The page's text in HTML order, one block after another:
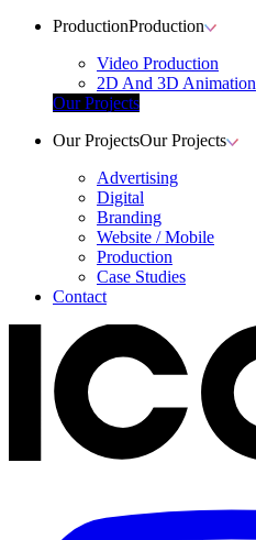
ProductionProduction
Video Production
2D And 3D Animation
Our Projects
Our ProjectsOur Projects
Advertising
Digital
Branding
Website / Mobile
Production
Case Studies
Contact